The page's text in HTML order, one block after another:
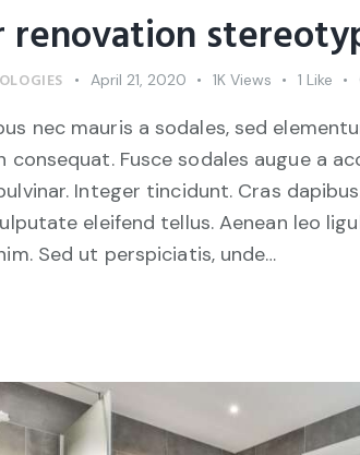
renovation
April 21, 2020 1K Views 1 Like
nec mauris a sodales, sed
consequat. Fusce sodales augue a
Integer tincidunt. Cras
eleifend tellus. Aenean leo
Sed ut perspiciatis, unde…